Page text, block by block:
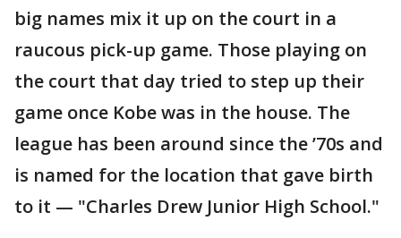
big names mix it up on the court in a
raucous pick-up game. Those playing on
the court that day tried to step up their
game once Kobe was in the house. The
league has been around since the ’70s and
is named for the location that gave birth
to it — "Charles Drew Junior High School."